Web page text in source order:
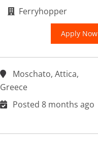
Ferryhopper
Apply Now
Moschato, Attica,
Greece
Posted 8 months ago